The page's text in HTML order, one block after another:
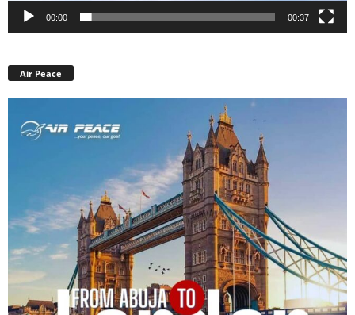
00:00 00:37
Air Peace